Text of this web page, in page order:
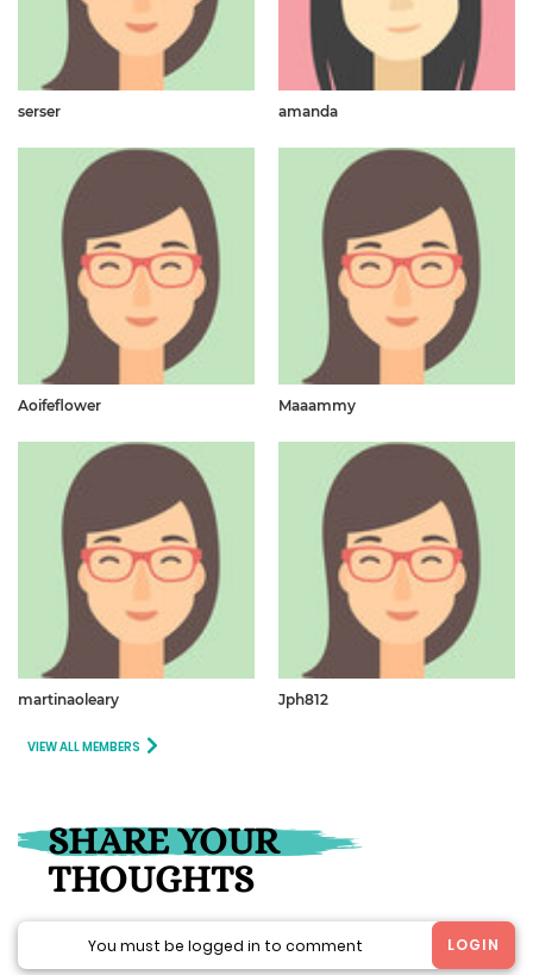
serser amanda
Aoifeflower Maaammy
martinaoleary Jph812
VIEW ALL MEMBERS
SHARE YOUR
THOUGHTS
You must be logged in to comment LOGIN